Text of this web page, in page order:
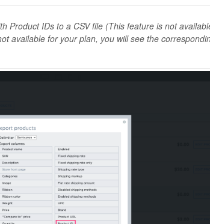
Product IDs to a CSV file (This feature is not
available for your plan, you will see the